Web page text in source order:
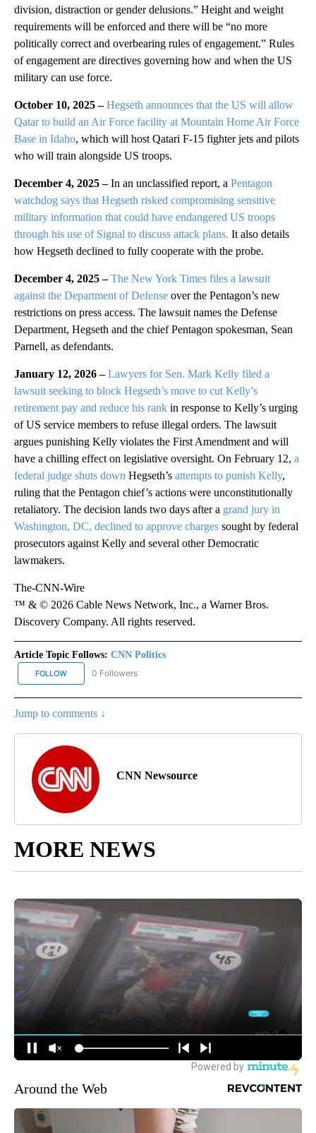
division, distraction or gender delusions.” Height and weight
requirements will be enforced and there will be “no more
politically correct and overbearing rules of engagement.” Rules
of engagement are directives governing how and when the US
military can use force.
October 10, 2025 – Hegseth announces that the US will allow
Qatar to build an Air Force facility at Mountain Home Air Force
Base in Idaho, which will host Qatari F-15 fighter jets and pilots
who will train alongside US troops.
December 4, 2025 –In an unclassified report, a Pentagon
watchdog says that Hegseth risked compromising sensitive
military information that could have endangered US troops
through his use of Signal to discuss attack plans. It also details
how Hegseth declined to fully cooperate with the probe.
December 4, 2025 – The New York Times files a lawsuit
against the Department of Defense over the Pentagon’s new
restrictions on press access. The lawsuit names the Defense
Department, Hegseth and the chief Pentagon spokesman, Sean
Parnell, as defendants.
January 12, 2026 –Lawyers for Sen. Mark Kelly filed a
lawsuit seeking to block Hegseth’s move to cut Kelly’s
retirement pay and reduce his rank in response to Kelly’s urging
of US service members to refuse illegal orders. The lawsuit
argues punishing Kelly violates the First Amendment and will
have a chilling effect on legislative oversight. On February 12, a
federal judge shuts down Hegseth’s attempts to punish Kelly,
ruling that the Pentagon chief’s actions were unconstitutionally
retaliatory. The decision lands two days after a grand jury in
Washington, DC, declined to approve charges sought by federal
prosecutors against Kelly and several other Democratic
lawmakers.
The-CNN-Wire
™ & © 2026 Cable News Network, Inc., a Warner Bros.
Discovery Company. All rights reserved.
Article Topic Follows: CNN Politics
FOLLOW FOLLOW "CNN POLITICS" TO RECEIVE NOTIFICATIONS ABOUT
0 Followers
Jump to comments ↓
CNN Newsource
MORE NEWS
Around the Web